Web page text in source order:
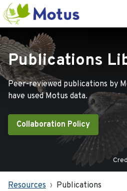
Publications
Peer-reviewed publications by
have used Motus data.
Collaboration Policy
Resources Publications